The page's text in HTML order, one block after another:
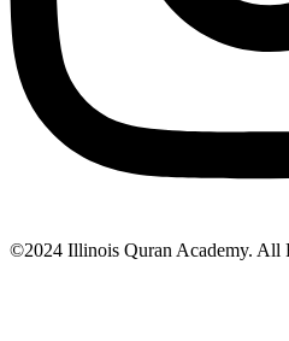
©2024 Illinois Quran Academy. All